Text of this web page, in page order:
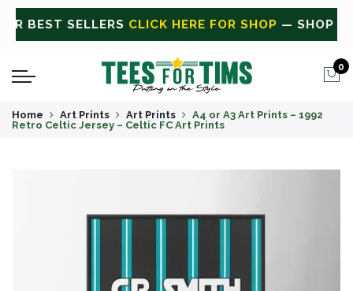
ALLCLICK HERE FOR SALEON SALE TODAY
0
Home Art Prints Art Prints
A4 or A3 Art Prints – 1992
Retro Celtic Jersey – Celtic FC Art Prints